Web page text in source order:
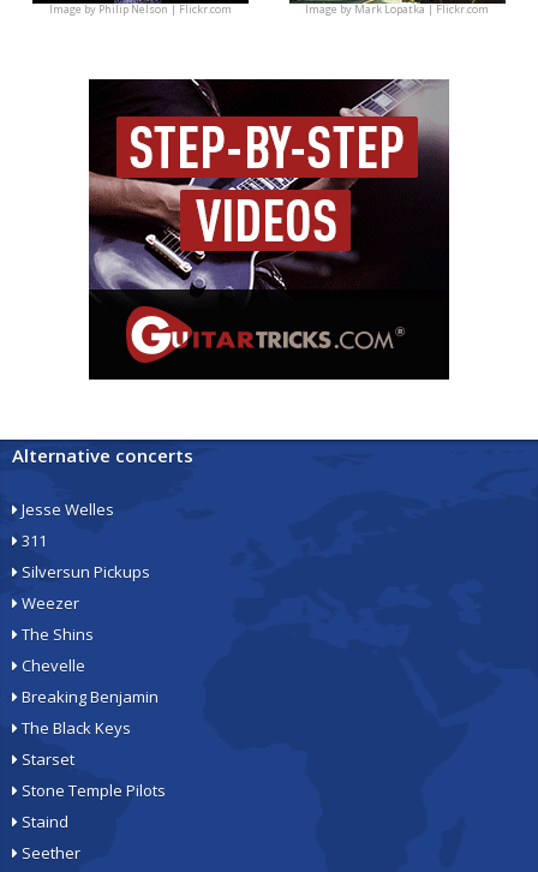
Image byPhilip Nelson | Flickr.com Image byMark Lopatka | Flickr.com
Alternative concerts
Jesse Welles
311
Silversun Pickups
Weezer
The Shins
Chevelle
Breaking Benjamin
The Black Keys
Starset
Stone Temple Pilots
Staind
Seether